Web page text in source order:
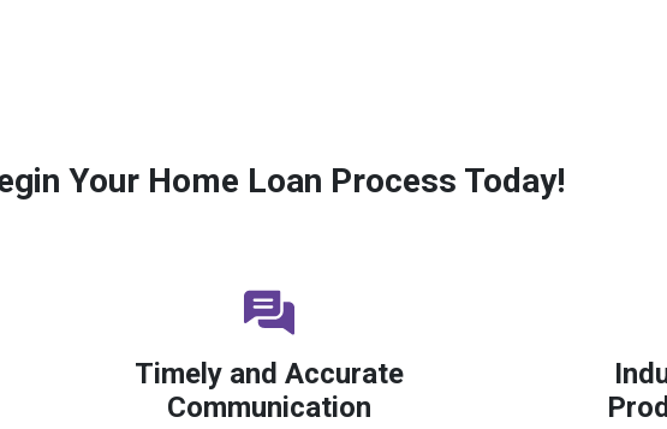
Your Home Loan Process Today!
Timely and Accurate
Communication